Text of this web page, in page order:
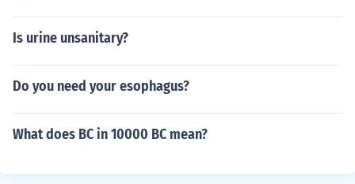
Is urine unsanitary?
Do you need your esophagus?
What does BC in 10000 BC mean?